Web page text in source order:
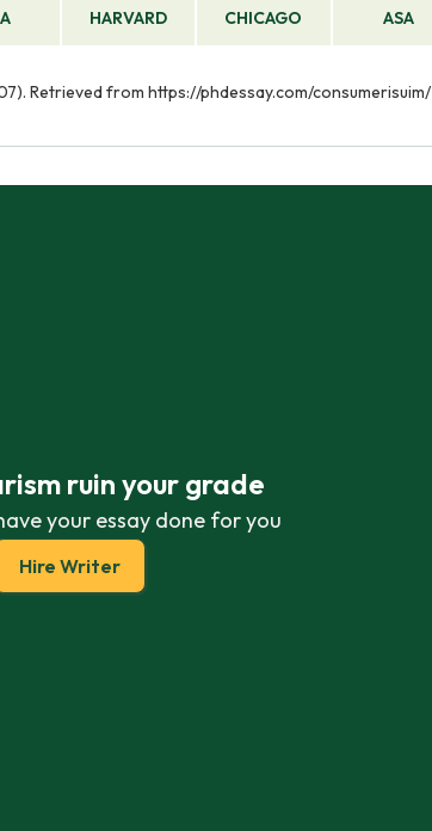
HARVARD CHICAGO ASA
Retrieved from https://phdessay.com/consumerisuim/
ruin your grade
your essay done for you
Hire Writer